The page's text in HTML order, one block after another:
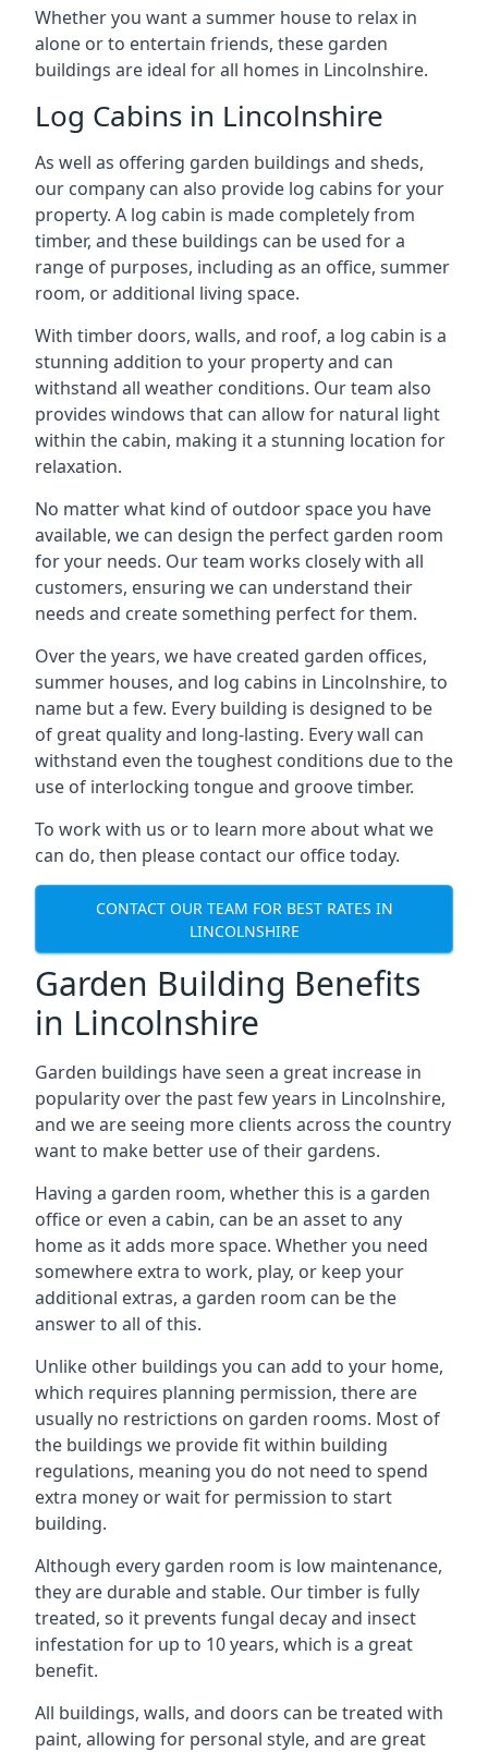
Whether you want a summer house to relax in
alone or to entertain friends, these garden
buildings are ideal for all homes in Lincolnshire.
Log Cabins in Lincolnshire
As well as offering garden buildings and sheds,
our company can also provide log cabins for your
property. A log cabin is made completely from
timber, and these buildings can be used for a
range of purposes, including as an office, summer
room, or additional living space.
With timber doors, walls, and roof, a log cabin is a
stunning addition to your property and can
withstand all weather conditions. Our team also
provides windows that can allow for natural light
within the cabin, making it a stunning location for
relaxation.
No matter what kind of outdoor space you have
available, we can design the perfect garden room
for your needs. Our team works closely with all
customers, ensuring we can understand their
needs and create something perfect for them.
Over the years, we have created garden offices,
summer houses, and log cabins in Lincolnshire, to
name but a few. Every building is designed to be
of great quality and long-lasting. Every wall can
withstand even the toughest conditions due to the
use of interlocking tongue and groove timber.
To work with us or to learn more about what we
can do, then please contact our office today.
CONTACT OUR TEAM FOR BEST RATES IN
LINCOLNSHIRE
Garden Building Benefits
in Lincolnshire
Garden buildings have seen a great increase in
popularity over the past few years in Lincolnshire,
and we are seeing more clients across the country
want to make better use of their gardens.
Having a garden room, whether this is a garden
office or even a cabin, can be an asset to any
home as it adds more space. Whether you need
somewhere extra to work, play, or keep your
additional extras, a garden room can be the
answer to all of this.
Unlike other buildings you can add to your home,
which requires planning permission, there are
usually no restrictions on garden rooms. Most of
the buildings we provide fit within building
regulations, meaning you do not need to spend
extra money or wait for permission to start
building.
Although every garden room is low maintenance,
they are durable and stable. Our timber is fully
treated, so it prevents fungal decay and insect
infestation for up to 10 years, which is a great
benefit.
All buildings, walls, and doors can be treated with
paint, allowing for personal style, and are great